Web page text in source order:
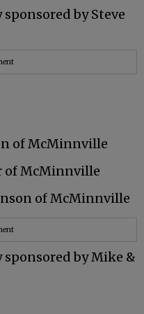
by Steve
of McMinnville
of McMinnville
of McMinnville
by Mike &